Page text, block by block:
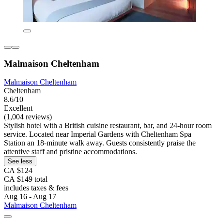
Malmaison Cheltenham
Malmaison Cheltenham
Cheltenham
8.6/10
Excellent
(1,004 reviews)
Stylish hotel with a British cuisine restaurant, bar, and 24-hour room
service. Located near Imperial Gardens with Cheltenham Spa
Station an 18-minute walk away. Guests consistently praise the
attentive staff and pristine accommodations.
See less
CA $124
CA $149 total
includes taxes & fees
Aug 16 - Aug 17
Malmaison Cheltenham